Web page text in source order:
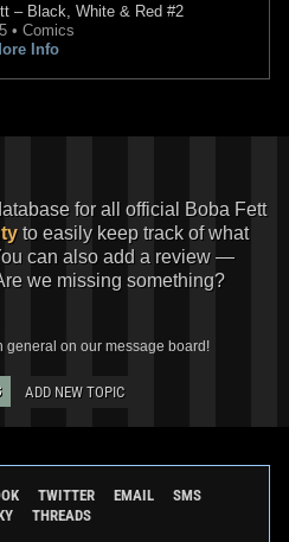
– Black, White & Red #2
• Comics
Info
for all official Boba Fett
to easily keep track of what
can also add a review —
we missing something?
general on our message board!
ADD NEW TOPIC
TWITTER EMAIL
SMS
THREADS